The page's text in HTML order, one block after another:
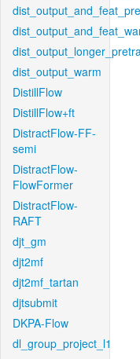
dist_output_warm
DistillFlow
DistillFlow+ft
DistractFlow-FF-
semi
DistractFlow-
FlowFormer
DistractFlow-
RAFT
djt_gm
djt2mf
djt2mf_tartan
djtsubmit
DKPA-Flow
dl_group_project_l1